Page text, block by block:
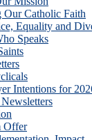
Our Catholic Faith
Equality and
Speaks
Intentions for
Offer